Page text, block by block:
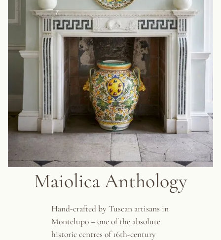
Maiolica Anthology
Hand-crafted by Tuscan artisans in
Montelupo – one of the absolute
historic centres of 16th-century